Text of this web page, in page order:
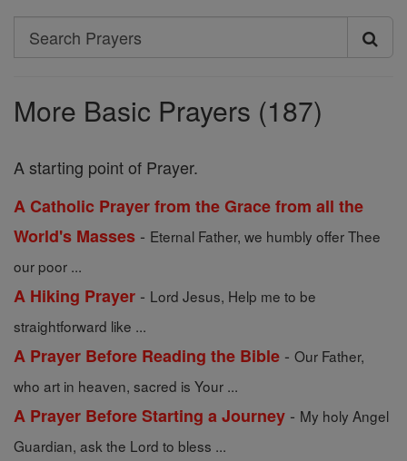
Search
Search
More Basic Prayers (187)
A starting point of Prayer.
A Catholic Prayer from the Grace from all the
World's Masses - Eternal Father, we humbly offer Thee
our poor ...
A Hiking Prayer - Lord Jesus, Help me to be
straightforward like ...
A Prayer Before Reading the Bible - Our Father,
who art in heaven, sacred is Your ...
A Prayer Before Starting a Journey - My holy Angel
Guardian, ask the Lord to bless ...